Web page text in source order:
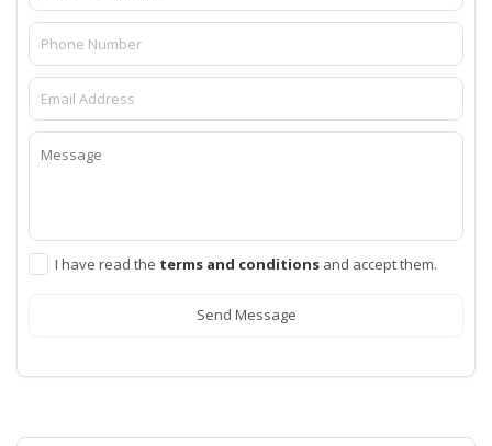
I have read the terms and conditions and accept them.
Send Message